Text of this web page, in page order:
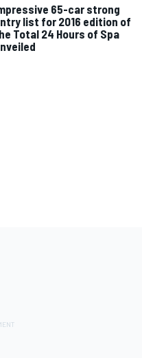
65-car strong
list for 2016 edition of
Total 24 Hours of Spa